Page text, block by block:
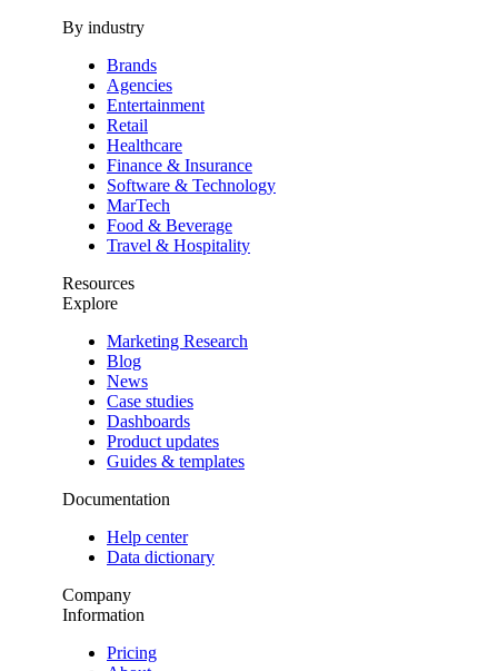
By industry
Brands
Agencies
Entertainment
Retail
Healthcare
Finance & Insurance
Software & Technology
MarTech
Food & Beverage
Travel & Hospitality
Resources
Explore
Marketing Research
Blog
News
Case studies
Dashboards
Product updates
Guides & templates
Documentation
Help center
Data dictionary
Company
Information
Pricing